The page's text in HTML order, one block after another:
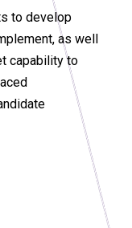
to develop
as well
capability to